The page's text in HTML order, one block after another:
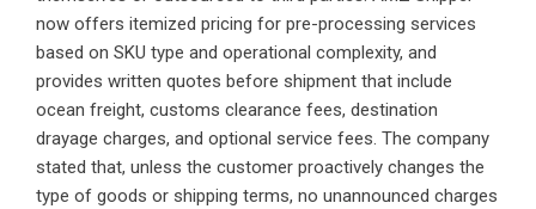
now offers itemized pricing for pre-processing services
based on SKU type and operational complexity, and
provides written quotes before shipment that include
ocean freight, customs clearance fees, destination
drayage charges, and optional service fees. The company
stated that, unless the customer proactively changes the
type of goods or shipping terms, no unannounced charges